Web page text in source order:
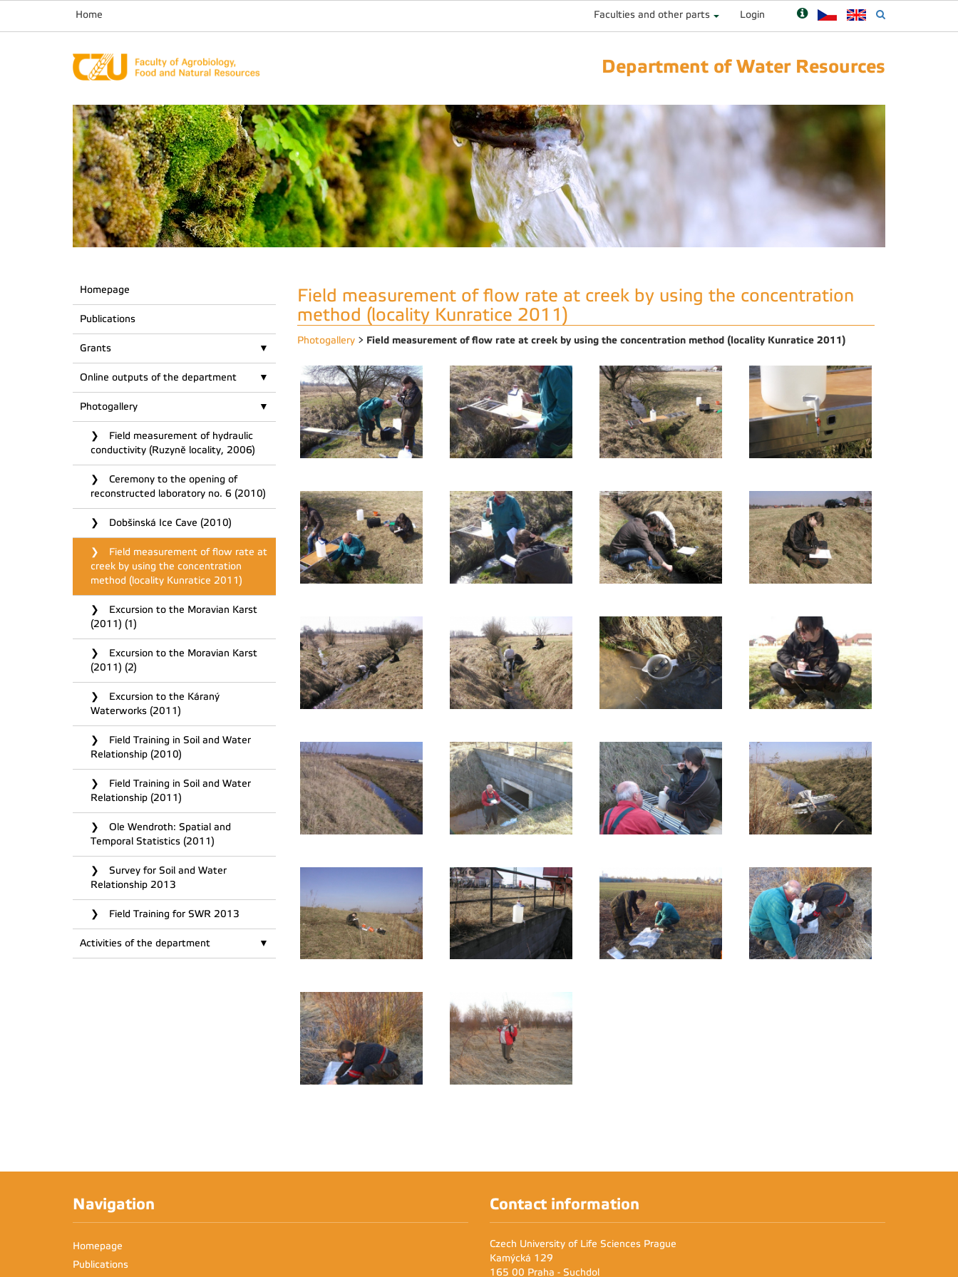
Home Faculties and other parts Login
Department of Water Resources
Homepage
Publications
Grants
Online outputs of the department
Photogallery
Field measurement of hydraulic
conductivity (Ruzyně locality, 2006)
Ceremony to the opening of
reconstructed laboratory no. 6 (2010)
Dobšinská Ice Cave (2010)
Field measurement of flow rate at
creek by using the concentration
method (locality Kunratice 2011)
Excursion to the Moravian Karst
(2011) (1)
Excursion to the Moravian Karst
(2011) (2)
Excursion to the Káraný
Waterworks (2011)
Field Training in Soil and Water
Relationship (2010)
Field Training in Soil and Water
Relationship (2011)
Ole Wendroth: Spatial and
Temporal Statistics (2011)
Survey for Soil and Water
Relationship 2013
Field Training for SWR 2013
Activities of the department
Field measurement of flow rate at creek by using the concentration
method (locality Kunratice 2011)
Photogallery > Field measurement of flow rate at creek by using the concentration method (locality Kunratice 2011)
Navigation
Homepage
Publications
Contact information
Czech University of Life Sciences Prague
Kamýcká 129
165 00 Praha - Suchdol